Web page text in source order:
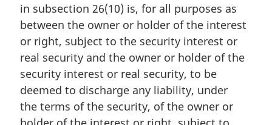
n
o
t
e
in subsection 26(10) is, for all purposes as
between the owner or holder of the interest
or right, subject to the security interest or
real security and the owner or holder of the
security interest or real security, to be
deemed to discharge any liability, under
the terms of the security, of the owner or